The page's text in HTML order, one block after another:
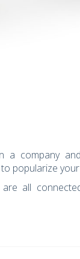
a company
popularize your
all